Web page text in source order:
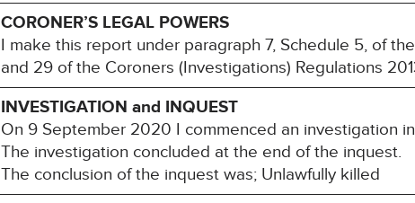
CORONER’S LEGAL POWERS
I make this report under paragraph 7, Schedule 5, of
and 29 of the Coroners (Investigations) Regulations
INVESTIGATION and INQUEST
On 9 September 2020 I commenced an investigation
The investigation concluded at the end of the inquest.
The conclusion of the inquest was; Unlawfully killed